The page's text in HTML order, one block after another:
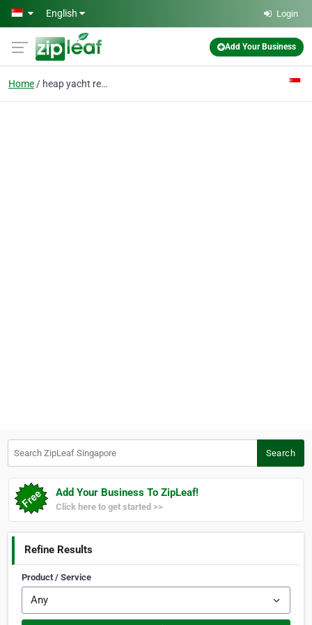
Skip to main content
English Login
Add Your Business
Home heap yacht rental
Search
Add Your Business To ZipLeaf!
Click here to get started >>
Refine Results
Product / Service